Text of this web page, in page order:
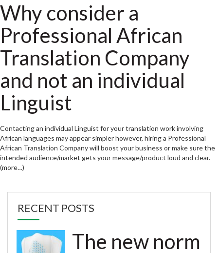
Why consider a
Professional African
Translation Company
and not an individual
Linguist
Contacting an individual Linguist for your translation work involving
African languages may appear simpler however, hiring a Professional
African Translation Company will boost your business or make sure the
intended audience/market gets your message/product loud and clear.
(more…)
RECENT POSTS
The new